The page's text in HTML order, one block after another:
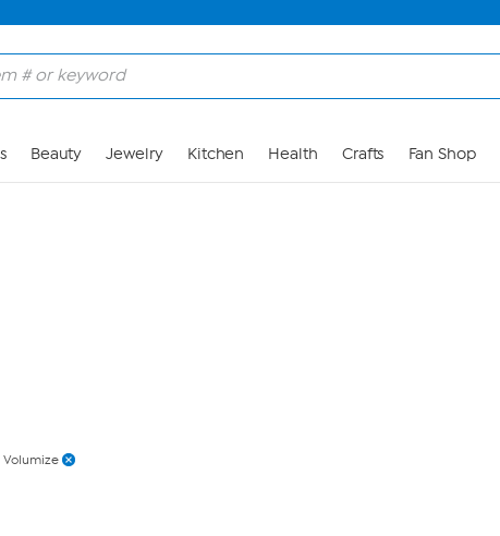
Beauty Jewelry Kitchen Health Crafts Fan Shop
Volumize